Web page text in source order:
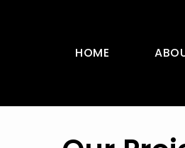
HOME